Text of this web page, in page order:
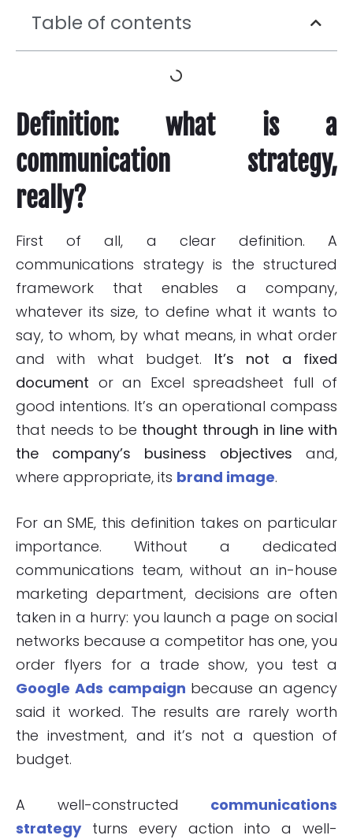
Table of contents
Definition: what is a
communication strategy,
really?
First of all, a clear definition. A
communications strategy is the structured
framework that enables a company,
whatever its size, to define what it wants to
say, to whom, by what means, in what order
and with what budget. It’s not a fixed
document or an Excel spreadsheet full of
good intentions. It’s an operational compass
that needs to be thought through in line with
the company’s business objectives and,
where appropriate, its brand image.
For an SME, this definition takes on particular
importance. Without a dedicated
communications team, without an in-house
marketing department, decisions are often
taken in a hurry: you launch a page on social
networks because a competitor has one, you
order flyers for a trade show, you test a
Google Ads campaign because an agency
said it worked. The results are rarely worth
the investment, and it’s not a question of
budget.
A well-constructed communications
strategyturns every action into a well-